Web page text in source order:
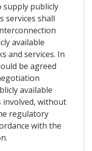
supply publicly
services shall
available
and services. In
be agreed
available
involved, without
regulatory
with the